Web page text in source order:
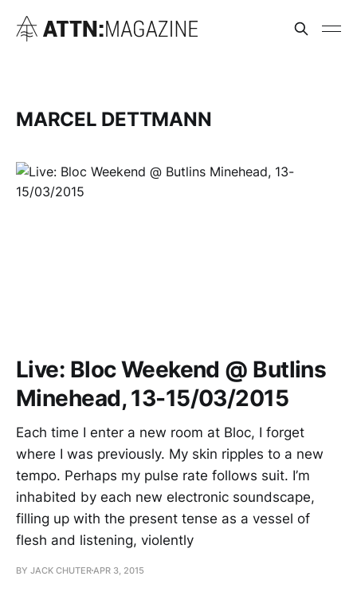
MARCEL DETTMANN
Live: Bloc Weekend @ Butlins
Minehead, 13-15/03/2015
Each time I enter a new room at Bloc, I forget
where I was previously. My skin ripples to a new
tempo. Perhaps my pulse rate follows suit. I’m
inhabited by each new electronic soundscape,
filling up with the present tense as a vessel of
flesh and listening, violently
BY JACK CHUTER APR 3, 2015